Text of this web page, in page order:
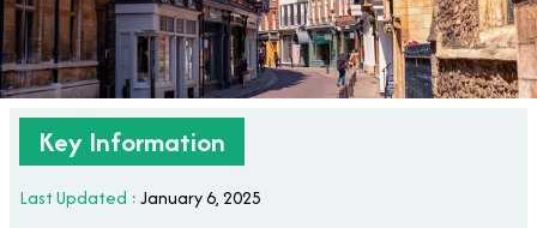
Key Information
Last Updated :January 6, 2025